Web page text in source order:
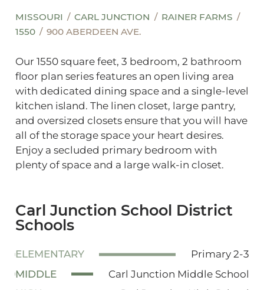
MISSOURI CARL JUNCTION
RAINER FARMS
1550
900 ABERDEEN AVE.
Our 1550 square feet, 3 bedroom, 2 bathroom
floor plan series features an open living area
with dedicated dining space and a single-level
kitchen island. The linen closet, large pantry,
and oversized closets ensure that you will have
all of the storage space your heart desires.
Enjoy a secluded primary bedroom with
plenty of space and a large walk-in closet.
Carl Junction School District
Schools
ELEMENTARY
Primary 2-3
MIDDLE
Carl Junction Middle School